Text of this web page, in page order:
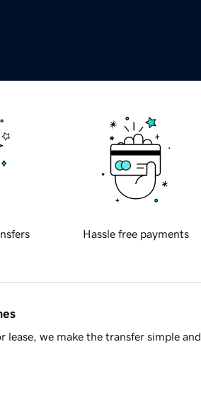
Hassle free payments
we make the transfer simple and